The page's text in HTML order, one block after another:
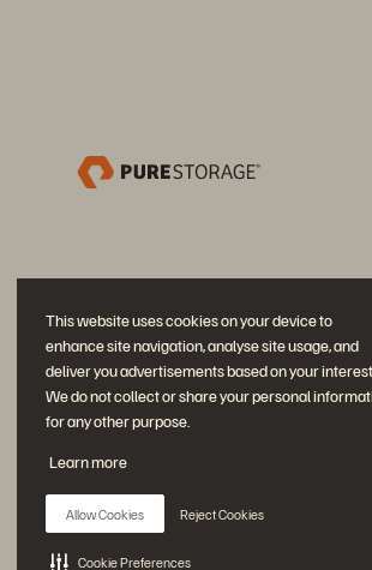
This website uses cookies on your device to
enhance site navigation, analyse site usage, and
deliver you advertisements based on your
We do not collect or share your personal
for any other purpose.
Learn more
Allow Cookies Reject Cookies
Cookie Preferences
Neem deel aan het gesprek